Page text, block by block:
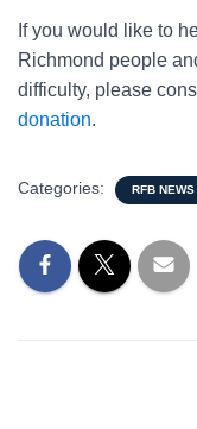
If you would like to
Richmond people
difficulty, please
donation.
Categories: RFB NEWS